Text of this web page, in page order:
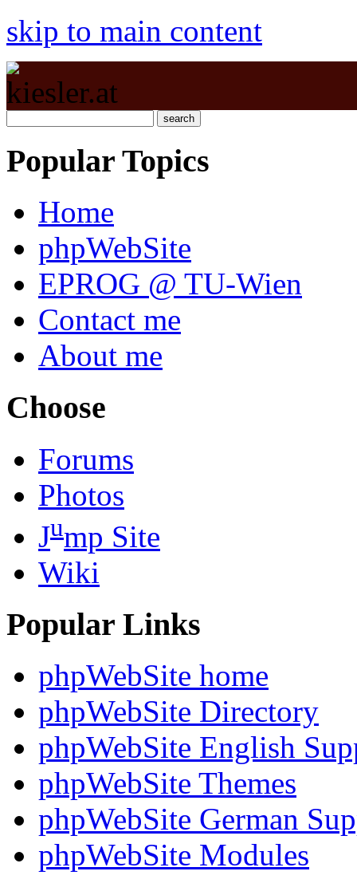
skip to main content
Popular Topics
Home
phpWebSite
EPROG @ TU-Wien
Contact me
About me
Choose
Forums
Photos
Jump Site
Wiki
Popular Links
phpWebSite home
phpWebSite Directory
phpWebSite English
phpWebSite Themes
phpWebSite German
phpWebSite Modules